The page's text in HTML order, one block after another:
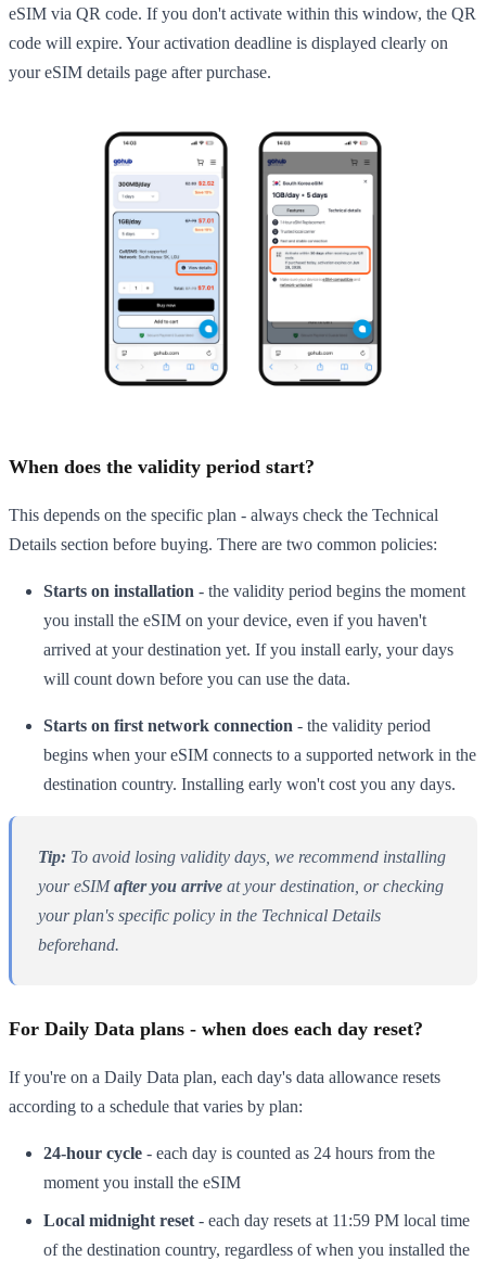
eSIM via QR code. If you don't activate within this window, the QR
code will expire. Your activation deadline is displayed clearly on
your eSIM details page after purchase.
When does the validity period start?
This depends on the specific plan - always check the Technical
Details section before buying. There are two common policies:
Starts on installation - the validity period begins the moment
you install the eSIM on your device, even if you haven't
arrived at your destination yet. If you install early, your days
will count down before you can use the data.
Starts on first network connection - the validity period
begins when your eSIM connects to a supported network in the
destination country. Installing early won't cost you any days.
Tip: To avoid losing validity days, we recommend installing
your eSIMafter you arrive at your destination, or checking
your plan's specific policy in the Technical Details
beforehand.
For Daily Data plans - when does each day reset?
If you're on a Daily Data plan, each day's data allowance resets
according to a schedule that varies by plan:
24-hour cycle - each day is counted as 24 hours from the
moment you install the eSIM
Local midnight reset - each day resets at 11:59 PM local time
of the destination country, regardless of when you installed the